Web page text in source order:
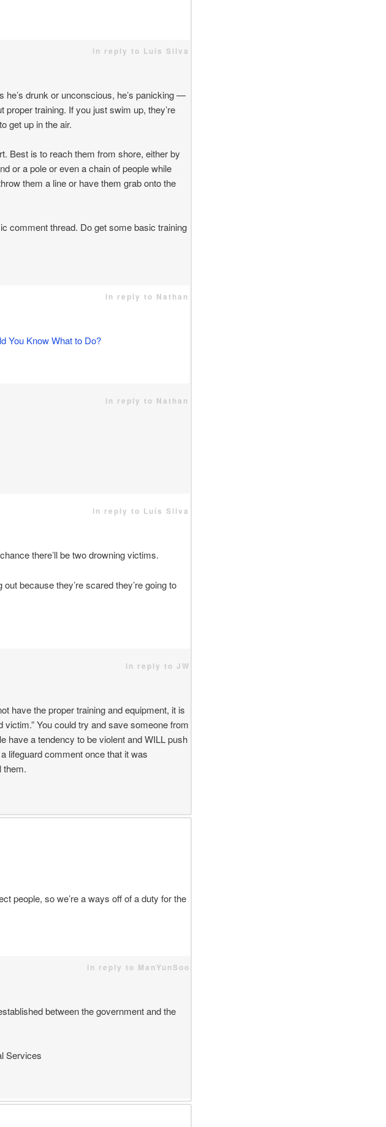
in reply to Luís Silva
drunk or unconscious, he’s panicking —
training. If you just swim up, they’re
get up in the air.
Best is to reach them from shore, either by
or a pole or even a chain of people while
them a line or have them grab onto the
comment thread. Do get some basic training
in reply to Nathan
You Know What to Do?
in reply to Nathan
in reply to Luís Silva
there’ll be two drowning victims.
because they’re scared they’re going to
in reply to JW
have the proper training and equipment, it is
You could try and save someone from
have a tendency to be violent and WILL push
lifeguard comment once that it was
them.
people, so we’re a ways off of a duty for the
in reply to ManYunSoo
between the government and the
Services